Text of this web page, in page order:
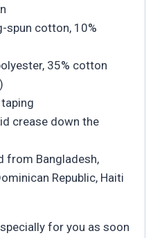
spun cotton, 10%
35% cotton
crease down the
from Bangladesh,
Republic, Haiti
for you as soon